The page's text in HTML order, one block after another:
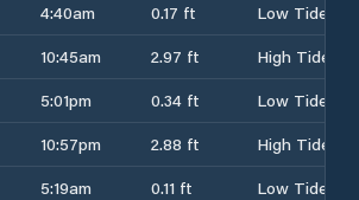
4:40am 0.17 ft
Low Tide
10:45am 2.97 ft
High Tide
5:01pm 0.34 ft
Low Tide
10:57pm 2.88 ft
High Tide
5:19am 0.11 ft
Low Tide